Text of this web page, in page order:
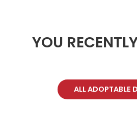
YOU
ALL ADOPTABLE